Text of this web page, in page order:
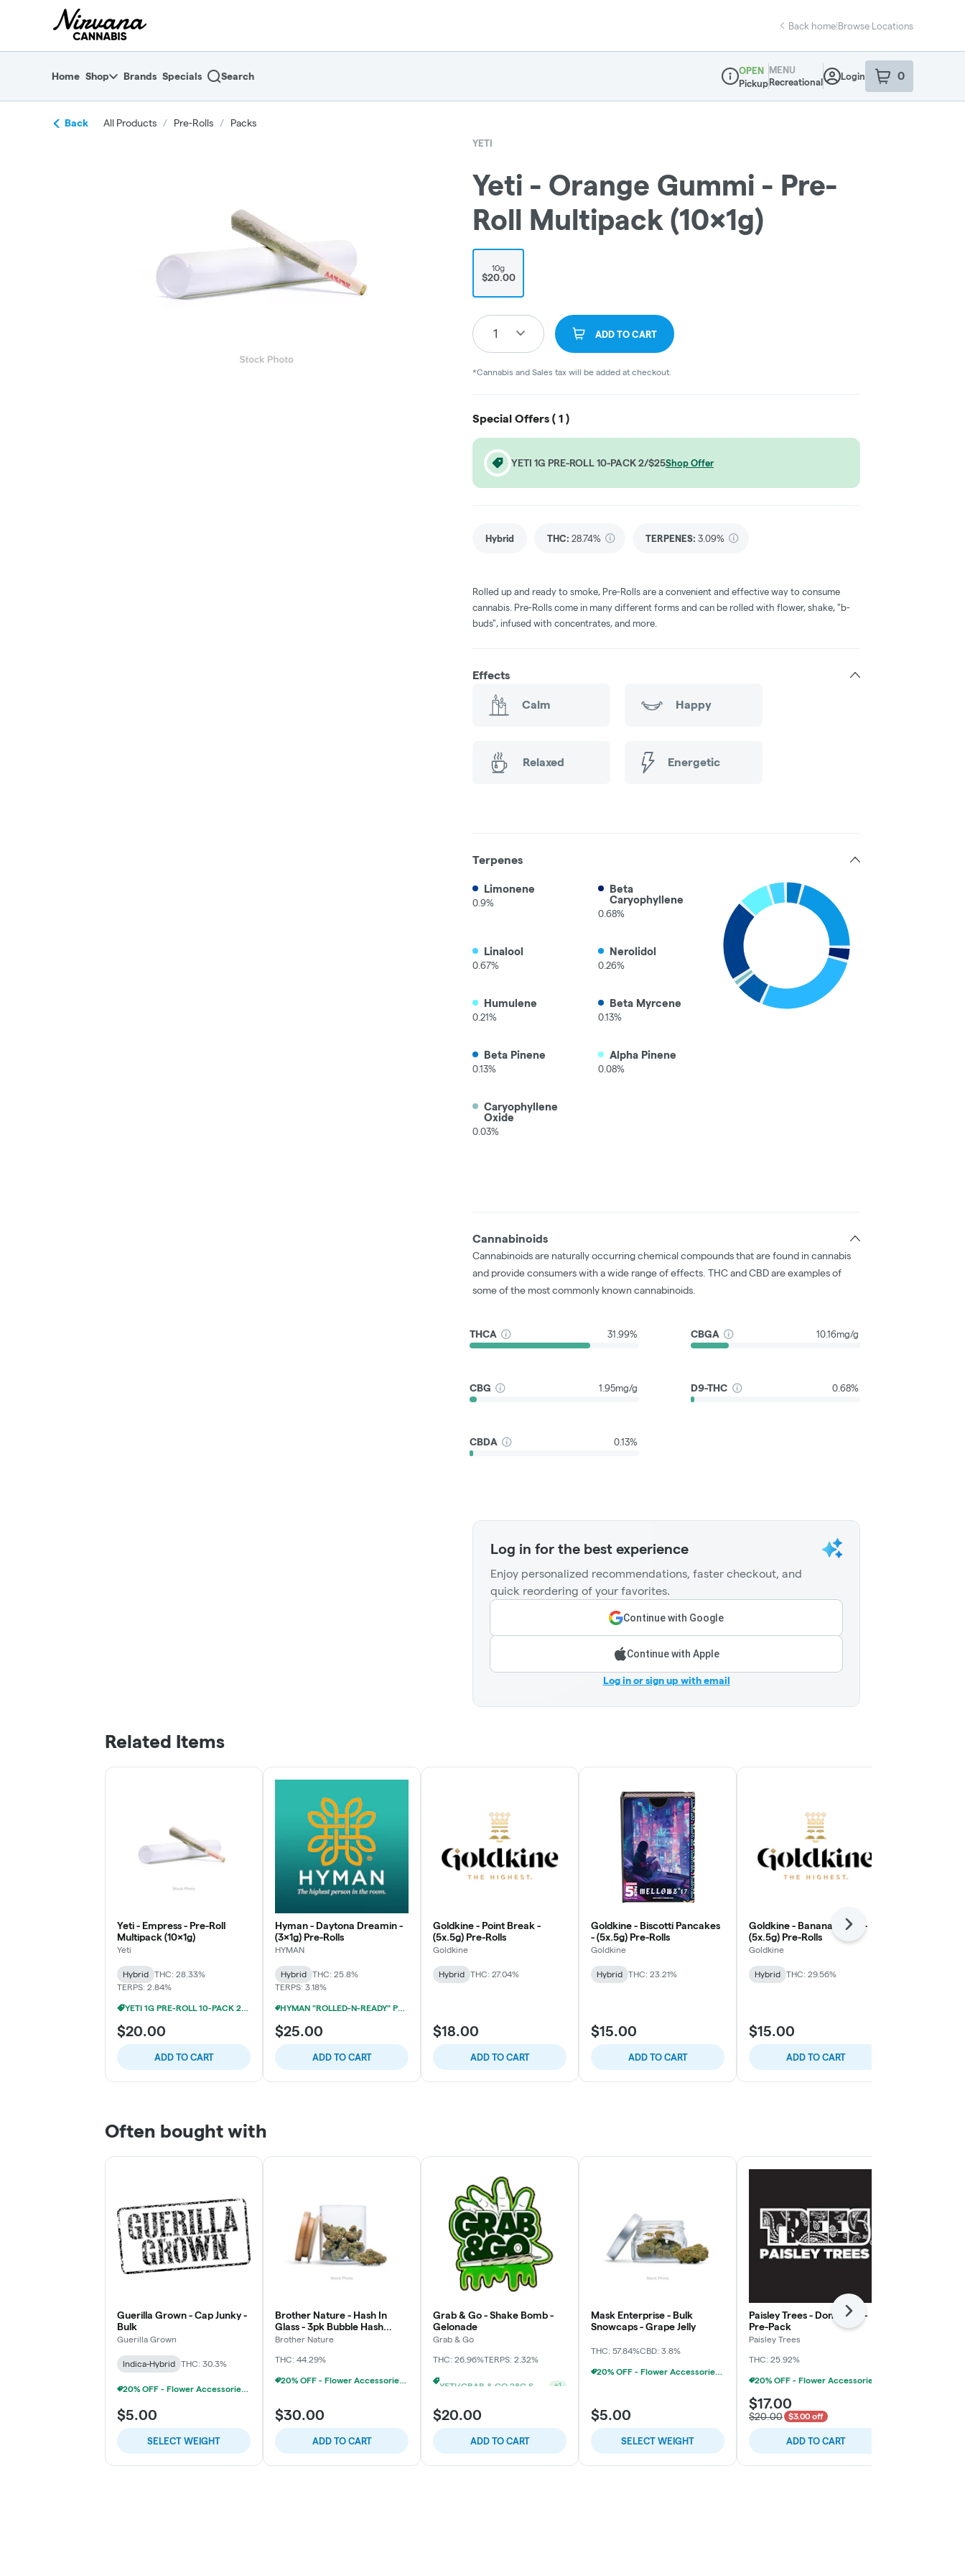
return to dispensary home page
Back home|Browse Locations
Home Shop Brands Specials Search
Dispensary Info
OPEN
Pickup
MENU
Recreational
Login 0
item sin your
Back All Products / Pre-Rolls / Packs
YETI
Yeti - Orange Gummi - Pre-
Roll Multipack (10x1g)
10g
$20.00
1 ADD TO CART
*Cannabis and Sales tax will be added at checkout.
Special Offers ( 1 )
YETI 1G PRE-ROLL 10-PACK 2/$25Shop Offer
Hybrid THC: 28.74% TERPENES: 3.09%
Rolled up and ready to smoke, Pre-Rolls are a convenient and effective way to consume
cannabis. Pre-Rolls come in many different forms and can be rolled with flower, shake, "b-
buds", infused with concentrates, and more.
Effects
Calm Happy
Relaxed Energetic
Terpenes
Limonene
0.9%
Beta
Caryophyllene
0.68%
Linalool
0.67%
Nerolidol
0.26%
Humulene
0.21%
Beta Myrcene
0.13%
Beta Pinene
0.13%
Alpha Pinene
0.08%
Caryophyllene
Oxide
0.03%
Cannabinoids
Cannabinoids are naturally occurring chemical compounds that are found in cannabis
and provide consumers with a wide range of effects. THC and CBD are examples of
some of the most commonly known cannabinoids.
THCA 31.99% CBGA 10.16mg/g
CBG 1.95mg/g D9-THC 0.68%
CBDA 0.13%
Log in for the best experience
Enjoy personalized recommendations, faster checkout, and
quick reordering of your favorites.
Continue with Google
Continue with Apple
Log in or sign up with email
Related Items
Yeti - Empress - Pre-Roll
Multipack (10x1g)
Yeti
Hybrid
THC: 28.33%
TERPS: 2.84%
YETI 1G PRE-ROLL 10-PACK 2/$25
$20.00
ADD TO CART
Hyman - Daytona Dreamin -
(3x1g) Pre-Rolls
HYMAN
Hybrid
THC: 25.8%
TERPS: 3.18%
HYMAN "ROLLED-N-READY" PRE-ROLL 3-PACK 2/$39
$25.00
ADD TO CART
Goldkine - Point Break -
(5x.5g) Pre-Rolls
Goldkine
Hybrid THC: 27.04%
$18.00
ADD TO CART
Goldkine - Biscotti Pancakes
- (5x.5g) Pre-Rolls
Goldkine
Hybrid THC: 23.21%
$15.00
ADD TO CART
Goldkine - Bananaconda -
(5x.5g) Pre-Rolls
Goldkine
Hybrid THC: 29.56%
$15.00
ADD TO CART
Next
Often bought with
Guerilla Grown - Cap Junky -
Bulk
Guerilla Grown
Indica-Hybrid THC: 30.3%
20% OFF - Flower Accessories W/Flower Purchase
$5.00
SELECT WEIGHT
Brother Nature - Hash In
Glass - 3pk Bubble Hash
Chillums (3x
Brother Nature
THC: 44.29%
20% OFF - Flower Accessories W/Flower Purchase
$30.00
ADD TO CART
Grab & Go - Shake Bomb -
Gelonade
Grab & Go
THC: 26.96%TERPS: 2.32%
+1
$20.00
ADD TO CART
Mask Enterprise - Bulk
Snowcaps - Grape Jelly
THC: 57.84%CBD: 3.8%
20% OFF - Flower Accessories W/Flower Purchase
$5.00
SELECT WEIGHT
Paisley Trees - Don Mega -
Pre-Pack
Paisley Trees
THC: 25.92%
$17.00
$20.00 $3.00 off
ADD TO CART
Next